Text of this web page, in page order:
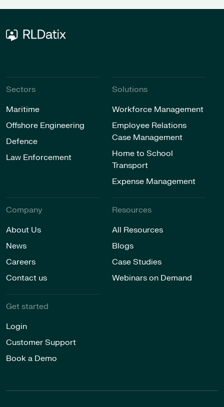
Sectors
Maritime
Offshore Engineering
Defence
Law Enforcement
Solutions
Workforce Management
Employee Relations
Case Management
Home to School
Transport
Expense Management
Company
About Us
News
Careers
Contact us
Resources
All Resources
Blogs
Case Studies
Webinars on Demand
Get started
Login
Customer Support
Book a Demo